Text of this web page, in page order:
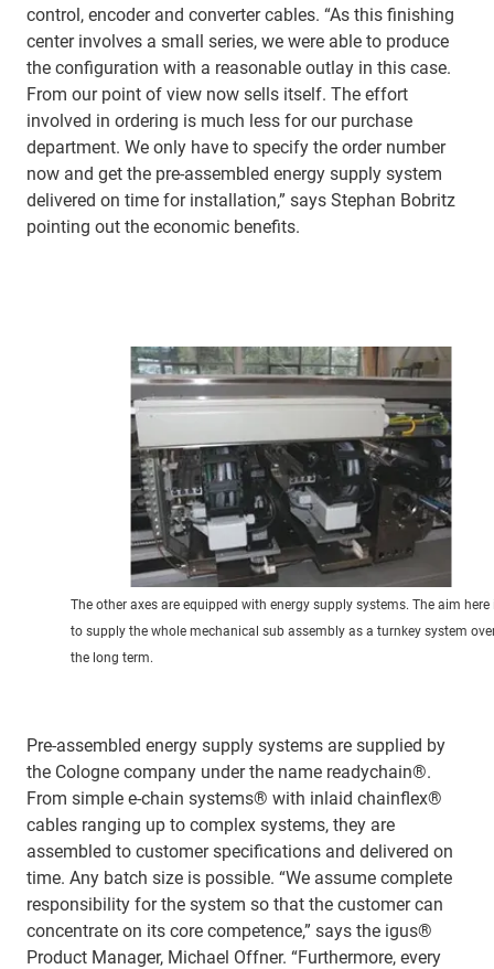
control, encoder and converter cables. “As this finishing
center involves a small series, we were able to produce
the configuration with a reasonable outlay in this case.
From our point of view now sells itself. The effort
involved in ordering is much less for our purchase
department. We only have to specify the order number
now and get the pre-assembled energy supply system
delivered on time for installation,” says Stephan Bobritz
pointing out the economic benefits.
The other axes are equipped with energy supply systems. The aim here
to supply the whole mechanical sub assembly as a turnkey system
the long term.
Pre-assembled energy supply systems are supplied by
the Cologne company under the name readychain®.
From simple e-chain systems® with inlaid chainflex®
cables ranging up to complex systems, they are
assembled to customer specifications and delivered on
time. Any batch size is possible. “We assume complete
responsibility for the system so that the customer can
concentrate on its core competence,” says the igus®
Product Manager, Michael Offner. “Furthermore, every